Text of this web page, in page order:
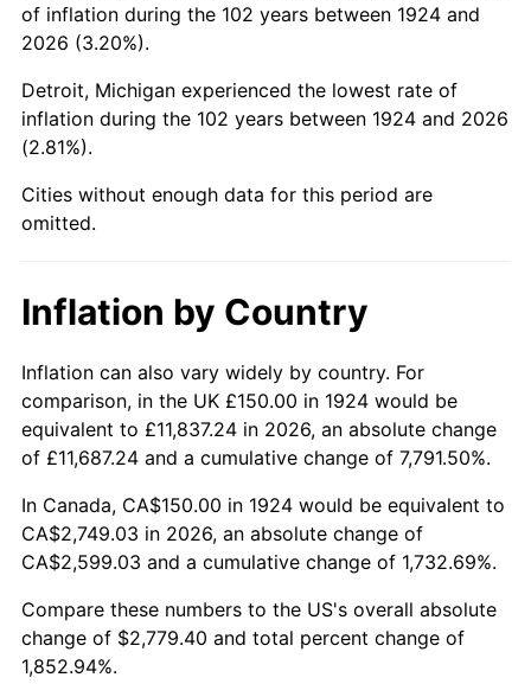
1968 $305.26 4.19%
1969 $321.93 5.46%
1970 $340.35
1971 $355.26 4.38%
1973 $389.47 6.22%
1975 $471.93 9.13%
1976 $499.12 5.76%
1977 $531.58 6.50%
1978 $571.93 7.59%
1979 $636.84 11.35%
1980
of inflation during the 102 years between 1924 and
2026 (3.20%).
Detroit, Michigan experienced the lowest rate of
inflation during the 102 years between 1924 and 2026
(2.81%).
Cities without enough data for this period are
omitted.
Inflation by Country
Inflation can also vary widely by country. For
comparison, in the UK £150.00 in 1924 would be
equivalent to £11,837.24 in 2026, an absolute change
of £11,687.24 and a cumulative change of 7,791.50%.
In Canada, CA$150.00 in 1924 would be equivalent to
CA$2,749.03 in 2026, an absolute change of
CA$2,599.03 and a cumulative change of 1,732.69%.
Compare these numbers to the US's overall absolute
change of $2,779.40 and total percent change of
1,852.94%.